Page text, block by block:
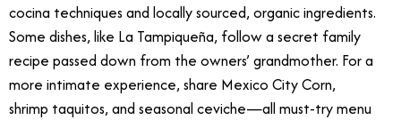
cocina techniques and locally sourced, organic ingredients.
Some dishes, like La Tampiqueña, follow a secret family
recipe passed down from the owners’ grandmother. For a
more intimate experience, share Mexico City Corn,
shrimp taquitos, and seasonal ceviche—all must-try menu